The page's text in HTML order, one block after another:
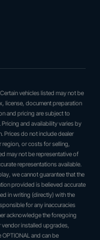
vehicles listed may not be
license, document preparation
and pricing are subject to
Pricing and availability varies by
Prices do not include dealer
region, or costs for selling,
may not be representative of
representations available.
we cannot guarantee that the
provided is believed accurate
in writing (directly) with the
for any inaccuracies
acknowledge the foregoing
vendor installed upgrades,
and can be